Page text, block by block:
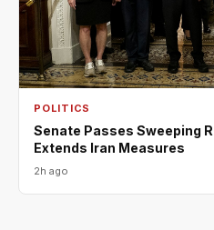
POLITICS
Senate Passes Sweeping
Extends Iran Measures
2h ago